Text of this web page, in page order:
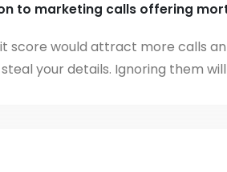
to marketing calls offering
score would attract more calls
your details. Ignoring them